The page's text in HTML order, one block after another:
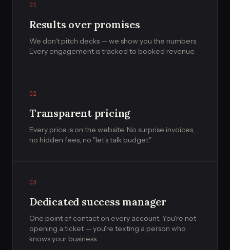
01
Results over promises
We don't pitch decks — we show you the numbers.
Every engagement is tracked to booked revenue.
02
Transparent pricing
Every price is on the website. No surprise invoices,
no hidden fees, no "let's talk budget."
03
Dedicated success manager
One point of contact on every account. You're not
opening a ticket — you're texting a person who
knows your business.